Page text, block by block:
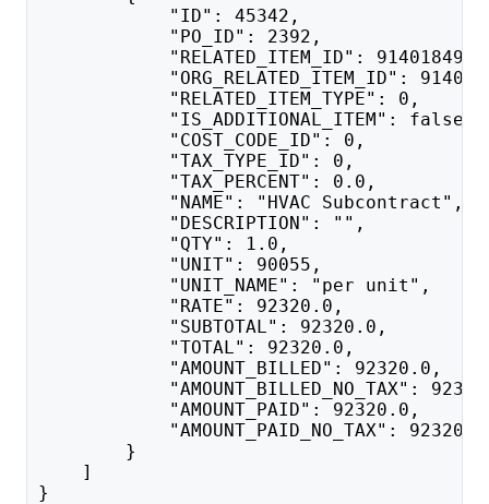
"ID": 45342,
"PO_ID": 2392,
"RELATED_ITEM_ID": 91401849,
"ORG_RELATED_ITEM_ID":
"RELATED_ITEM_TYPE": 0,
"IS_ADDITIONAL_ITEM": false,
"COST_CODE_ID": 0,
"TAX_TYPE_ID": 0,
"TAX_PERCENT": 0.0,
"NAME": "HVAC Subcontract",
"DESCRIPTION": "",
"QTY": 1.0,
"UNIT": 90055,
"UNIT_NAME": "per unit",
"RATE": 92320.0,
"SUBTOTAL": 92320.0,
"TOTAL": 92320.0,
"AMOUNT_BILLED": 92320.0,
"AMOUNT_BILLED_NO_TAX":
"AMOUNT_PAID": 92320.0,
"AMOUNT_PAID_NO_TAX": 92320.0
}
]
}